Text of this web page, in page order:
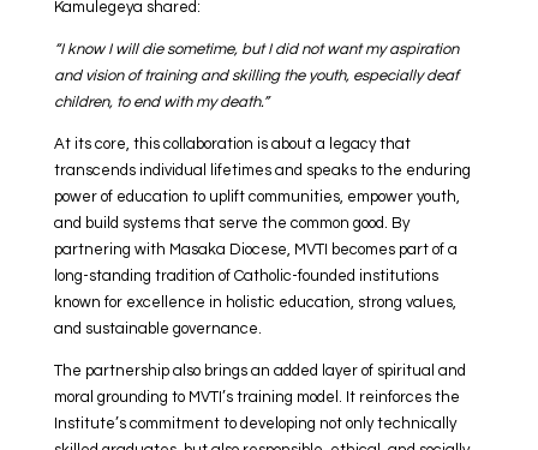
Kamulegeya shared:
“I know I will die sometime, but I did not want my aspiration
and vision of training and skilling the youth, especially deaf
children, to end with my death.”
At its core, this collaboration is about a legacy that
transcends individual lifetimes and speaks to the enduring
power of education to uplift communities, empower youth,
and build systems that serve the common good. By
partnering with Masaka Diocese, MVTI becomes part of a
long-standing tradition of Catholic-founded institutions
known for excellence in holistic education, strong values,
and sustainable governance.
The partnership also brings an added layer of spiritual and
moral grounding to MVTI’s training model. It reinforces the
Institute’s commitment to developing not only technically